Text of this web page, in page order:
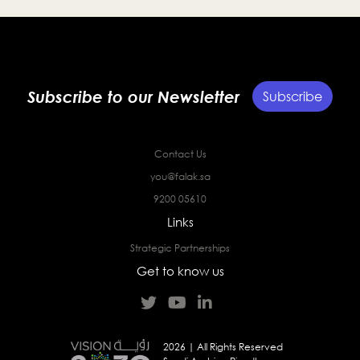
Subscribe to our Newsletter Subscribe
Contact Us
you@falak.sa
9200 05610
Links
Strategic Partnerships
Get to know us
2026 | All Rights Reserved